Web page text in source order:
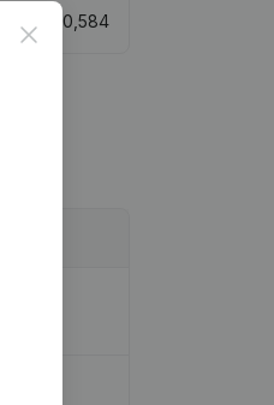
20,584
Close